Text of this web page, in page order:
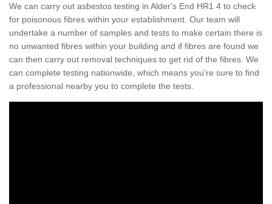
We can carry out asbestos testing in Alder's End HR1 4 to check
for poisonous fibres within your establishment. Our team will
undertake a number of samples and tests to make certain there is
no unwanted fibres within your building and if fibres are found we
can then carry out removal techniques to get rid of the fibres. We
can complete testing nationwide, which means you're sure to find
a professional nearby you to complete the tests.